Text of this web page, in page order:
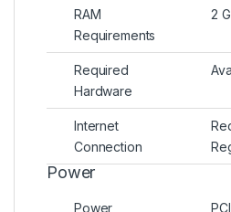
RAM
Requirements
2
Required
Hardware
Internet
Connection
Power
Power